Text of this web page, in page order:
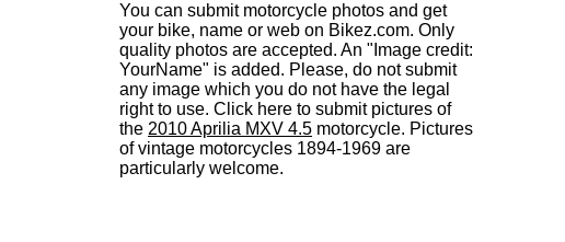
You can submit motorcycle photos and get
your bike, name or web on Bikez.com. Only
quality photos are accepted. An "Image credit:
YourName" is added. Please, do not submit
any image which you do not have the legal
right to use. Click here to submit pictures of
the 2010 Aprilia MXV 4.5 motorcycle. Pictures
of vintage motorcycles 1894-1969 are
particularly welcome.